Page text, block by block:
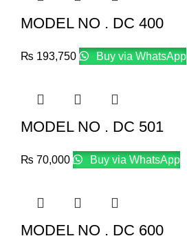
MODEL NO . DC 400
₨ 193,750 Buy via WhatsApp
MODEL NO . DC 501
₨ 70,000 Buy via WhatsApp
MODEL NO . DC 600